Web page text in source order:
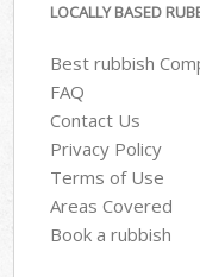
LOCALLY BASED
Best rubbish
FAQ
Contact Us
Privacy Policy
Terms of Use
Areas Covered
Book a rubbish